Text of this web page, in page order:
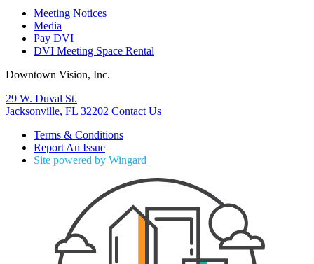
Meeting Notices
Media
Pay DVI
DVI Meeting Space Rental
Downtown Vision, Inc.
29 W. Duval St.
Jacksonville, FL 32202 Contact Us
Terms & Conditions
Report An Issue
Site powered by Wingard